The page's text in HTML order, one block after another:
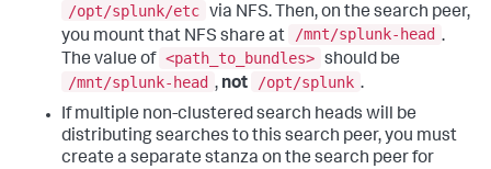
/opt/splunk/etc via NFS. Then, on the search peer,
you mount that NFS share at
/mnt/splunk-head .
The value of <path_to_bundles> should be
/mnt/splunk-head , not /opt/splunk .
If multiple non-clustered search heads will be
distributing searches to this search peer, you must
create a separate stanza on the search peer for